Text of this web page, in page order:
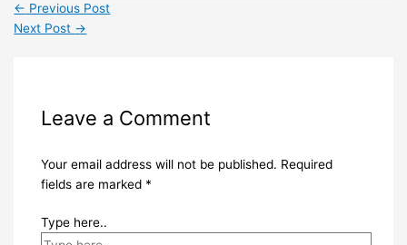
← Previous Post
Next Post →
Leave a Comment
Your email address will not be published. Required
fields are marked *
Type here..